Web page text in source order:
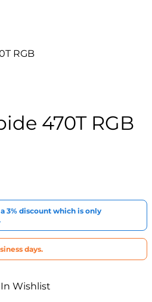
RGB
470T RGB
3% discount which is only
days.
Wishlist